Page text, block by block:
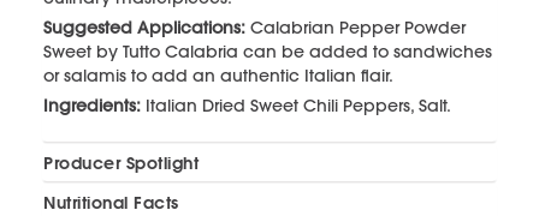
Suggested Applications: Calabrian Pepper Powder
Sweet by Tutto Calabria can be added to sandwiches
or salamis to add an authentic Italian flair.
Ingredients: Italian Dried Sweet Chili Peppers, Salt.
Producer Spotlight
Nutritional Facts